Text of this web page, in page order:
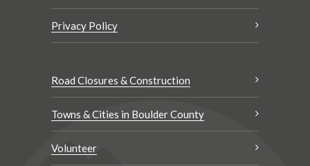
Privacy Policy
Road Closures & Construction
Towns & Cities in Boulder County
Volunteer